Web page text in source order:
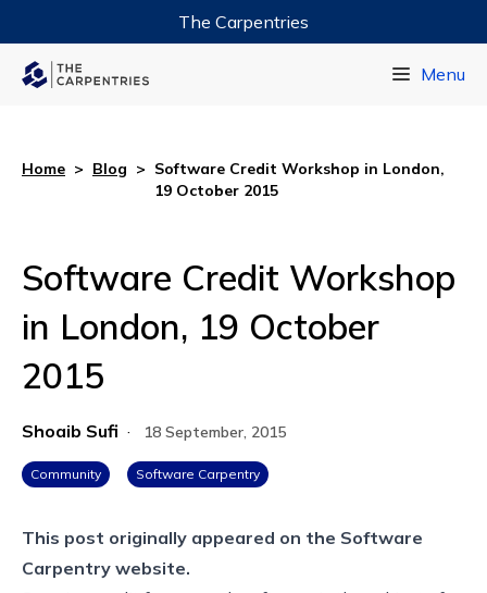
The Carpentries
Menu
Home > Blog > Software Credit Workshop in London,
19 October 2015
Software Credit Workshop
in London, 19 October
2015
Shoaib Sufi · 18 September, 2015
Community Software Carpentry
This post originally appeared on the Software
Carpentry website.